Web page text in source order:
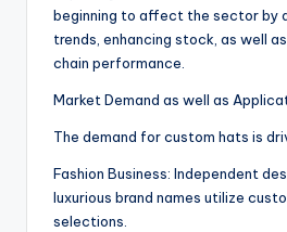
beginning to affect the sector by
trends, enhancing stock, as well
chain performance.
Market Demand as well as
The demand for custom hats is
Fashion Business: Independent
luxurious brand names utilize
selections.